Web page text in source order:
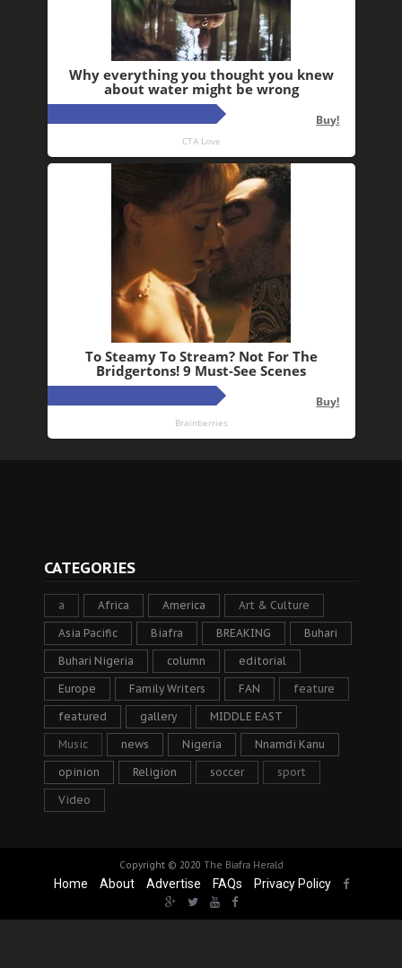
CATEGORIES
a Africa America Art & Culture
Asia Pacific Biafra BREAKING Buhari
Buhari Nigeria column editorial
Europe Family Writers FAN feature
featured gallery MIDDLE EAST
Music news Nigeria Nnamdi Kanu
opinion Religion soccer sport
Video
Copyright © 2020 The Biafra Herald
Home About Advertise FAQs Privacy Policy